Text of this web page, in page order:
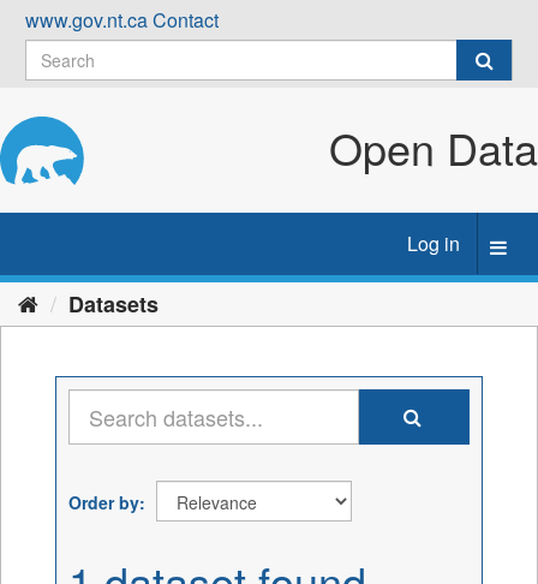
Skip
content
www.gov.nt.caContact
Open Data
Log in
Datasets
Order by